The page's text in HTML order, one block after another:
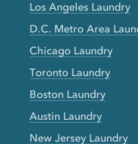
Los Angeles Laundry
D.C. Metro Area
Chicago Laundry
Toronto Laundry
Boston Laundry
Austin Laundry
New Jersey Laundry